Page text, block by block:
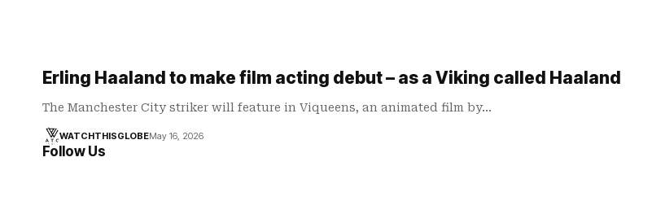
Erling Haaland to make film acting debut – as a Viking called Haaland
The Manchester City striker will feature in Viqueens, an animated film by…
WATCHTHISGLOBEMay 16, 2026
Follow Us